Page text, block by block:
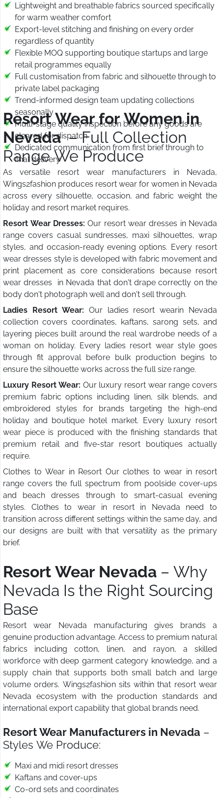
Lightweight and breathable fabrics sourced specifically
for warm weather comfort
Export-level stitching and finishing on every order
regardless of quantity
Flexible MOQ supporting boutique startups and large
retail programmes equally
Full customisation from fabric and silhouette through to
private label packaging
Trend-informed design team updating collections
seasonally
Multi-stage quality inspection before any goods are
cleared for dispatch
Dedicated communication from first brief through to
final delivery
Resort Wear for Women in
Nevada– Full Collection
Range We Produce
As versatile resort wear manufacturers in Nevada,
Wings2fashion produces resort wear for women in Nevada
across every silhouette, occasion, and fabric weight the
holiday and resort market requires.
Resort Wear Dresses: Our resort wear dresses in Nevada
range covers casual sundresses, maxi silhouettes, wrap
styles, and occasion-ready evening options. Every resort
wear dresses style is developed with fabric movement and
print placement as core considerations because resort
wear dresses in Nevada that don't drape correctly on the
body don't photograph well and don't sell through.
Ladies Resort Wear: Our ladies resort wearin Nevada
collection covers coordinates, kaftans, sarong sets, and
layering pieces built around the real wardrobe needs of a
woman on holiday. Every ladies resort wear style goes
through fit approval before bulk production begins to
ensure the silhouette works across the full size range.
Luxury Resort Wear: Our luxury resort wear range covers
premium fabric options including linen, silk blends, and
embroidered styles for brands targeting the high-end
holiday and boutique hotel market. Every luxury resort
wear piece is produced with the finishing standards that
premium retail and five-star resort boutiques actually
require.
Clothes to Wear in Resort Our clothes to wear in resort
range covers the full spectrum from poolside cover-ups
and beach dresses through to smart-casual evening
styles. Clothes to wear in resort in Nevada need to
transition across different settings within the same day, and
our designs are built with that versatility as the primary
brief.
Resort Wear Nevada – Why
Nevada Is the Right Sourcing
Base
Resort wear Nevada manufacturing gives brands a
genuine production advantage. Access to premium natural
fabrics including cotton, linen, and rayon, a skilled
workforce with deep garment category knowledge, and a
supply chain that supports both small batch and large
volume orders. Wings2fashion sits within that resort wear
Nevada ecosystem with the production standards and
international export capability that global brands need.
Resort Wear Manufacturers in Nevada –
Styles We Produce:
Maxi and midi resort dresses
Kaftans and cover-ups
Co-ord sets and coordinates